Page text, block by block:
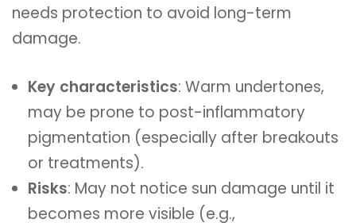
needs protection to avoid long-term
damage.
Key characteristics: Warm undertones,
may be prone to post-inflammatory
pigmentation (especially after breakouts
or treatments).
Risks: May not notice sun damage until it
becomes more visible (e.g.,